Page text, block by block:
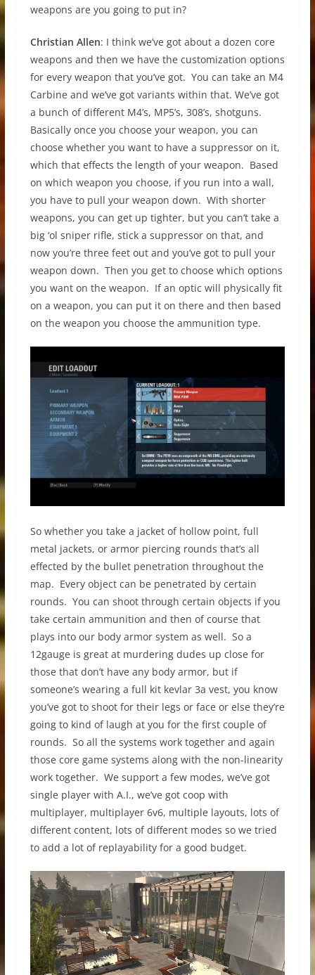
weapons are you going to put in?
Christian Allen: I think we’ve got about a dozen core
weapons and then we have the customization options
for every weapon that you’ve got. You can take an M4
Carbine and we’ve got variants within that. We’ve got
a bunch of different M4’s, MP5’s, 308’s, shotguns.
Basically once you choose your weapon, you can
choose whether you want to have a suppressor on it,
which that effects the length of your weapon. Based
on which weapon you choose, if you run into a wall,
you have to pull your weapon down. With shorter
weapons, you can get up tighter, but you can’t take a
big ‘ol sniper rifle, stick a suppressor on that, and
now you’re three feet out and you’ve got to pull your
weapon down. Then you get to choose which options
you want on the weapon. If an optic will physically fit
on a weapon, you can put it on there and then based
on the weapon you choose the ammunition type.
So whether you take a jacket of hollow point, full
metal jackets, or armor piercing rounds that’s all
effected by the bullet penetration throughout the
map. Every object can be penetrated by certain
rounds. You can shoot through certain objects if you
take certain ammunition and then of course that
plays into our body armor system as well. So a
12gauge is great at murdering dudes up close for
those that don’t have any body armor, but if
someone’s wearing a full kit kevlar 3a vest, you know
you’ve got to shoot for their legs or face or else they’re
going to kind of laugh at you for the first couple of
rounds. So all the systems work together and again
those core game systems along with the non-linearity
work together. We support a few modes, we’ve got
single player with A.I., we’ve got coop with
multiplayer, multiplayer 6v6, multiple layouts, lots of
different content, lots of different modes so we tried
to add a lot of replayability for a good budget.